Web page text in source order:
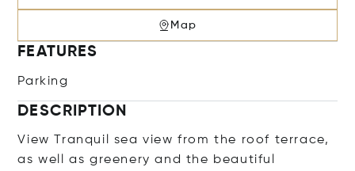
Map
FEATURES
Parking
DESCRIPTION
View Tranquil sea view from the roof terrace,
as well as greenery and the beautiful